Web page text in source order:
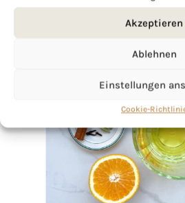
Akzeptieren
Ablehnen
Einstellungen
Cookie-